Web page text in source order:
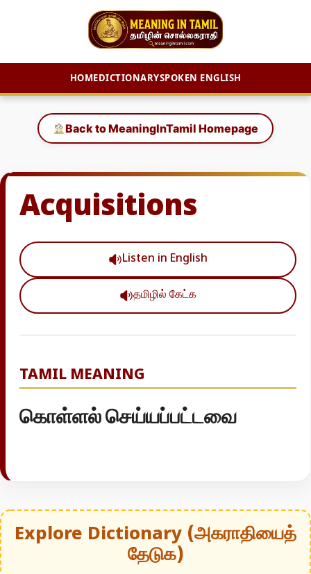
HOMEDICTIONARYSPOKEN ENGLISH
content
Back to MeaningInTamil Homepage
Acquisitions
Listen in English
தமிழில் கேட்க
TAMIL MEANING
கொள்ளல் செய்யப்பட்டவை
Explore Dictionary (அகராதியைத்
தேடுக)